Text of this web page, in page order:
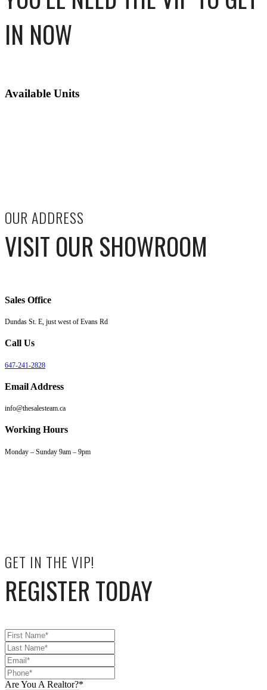
IN NOW
Available Units
OUR ADDRESS
VISIT OUR SHOWROOM
Sales Office
Dundas St. E, just west of Evans Rd
Call Us
647-241-2828
Email Address
info@thesalesteam.ca
Working Hours
Monday – Sunday 9am – 9pm
GET IN THE VIP!
REGISTER TODAY
Are You A Realtor?*